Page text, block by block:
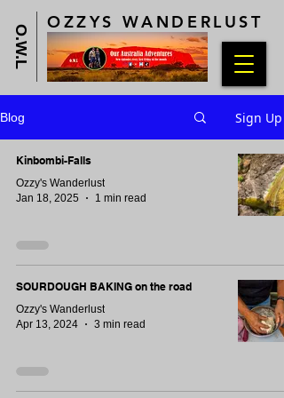
O.W.L
OZZYS WANDERLUST
Blog Sign Up
Kinbombi-Falls
Ozzy's Wanderlust
Jan 18, 2025
1 min read
SOURDOUGH BAKING on the road
Ozzy's Wanderlust
Apr 13, 2024
3 min read